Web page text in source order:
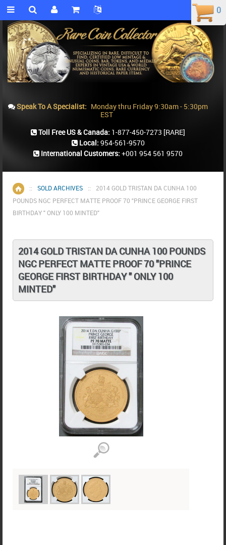
Home
:: SOLD ARCHIVES ::
2014 GOLD TRISTAN DA CUNHA 100
POUNDS NGC PERFECT MATTE PROOF 70 "PRINCE GEORGE FIRST
BIRTHDAY " ONLY 100 MINTED"
2014 GOLD TRISTAN DA CUNHA 100 POUNDS
NGC PERFECT MATTE PROOF 70 "PRINCE
GEORGE FIRST BIRTHDAY " ONLY 100
MINTED"
0
0
Speak To A Specialist: Monday thru Friday 9:30am - 5:30pm
EST
Toll Free US & Canada: 1-877-450-7273 [RARE]
Local: 954-561-9570
International Customers: +001 954 561 9570